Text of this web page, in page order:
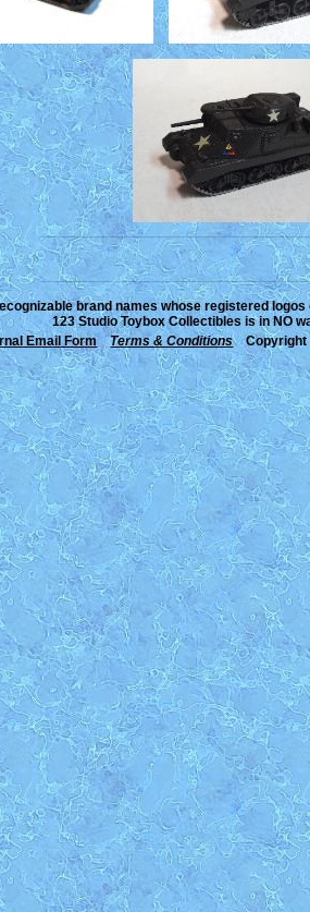
brand names whose registered
123 Studio Toybox Collectibles is in NO
Email Form
Terms & Conditions